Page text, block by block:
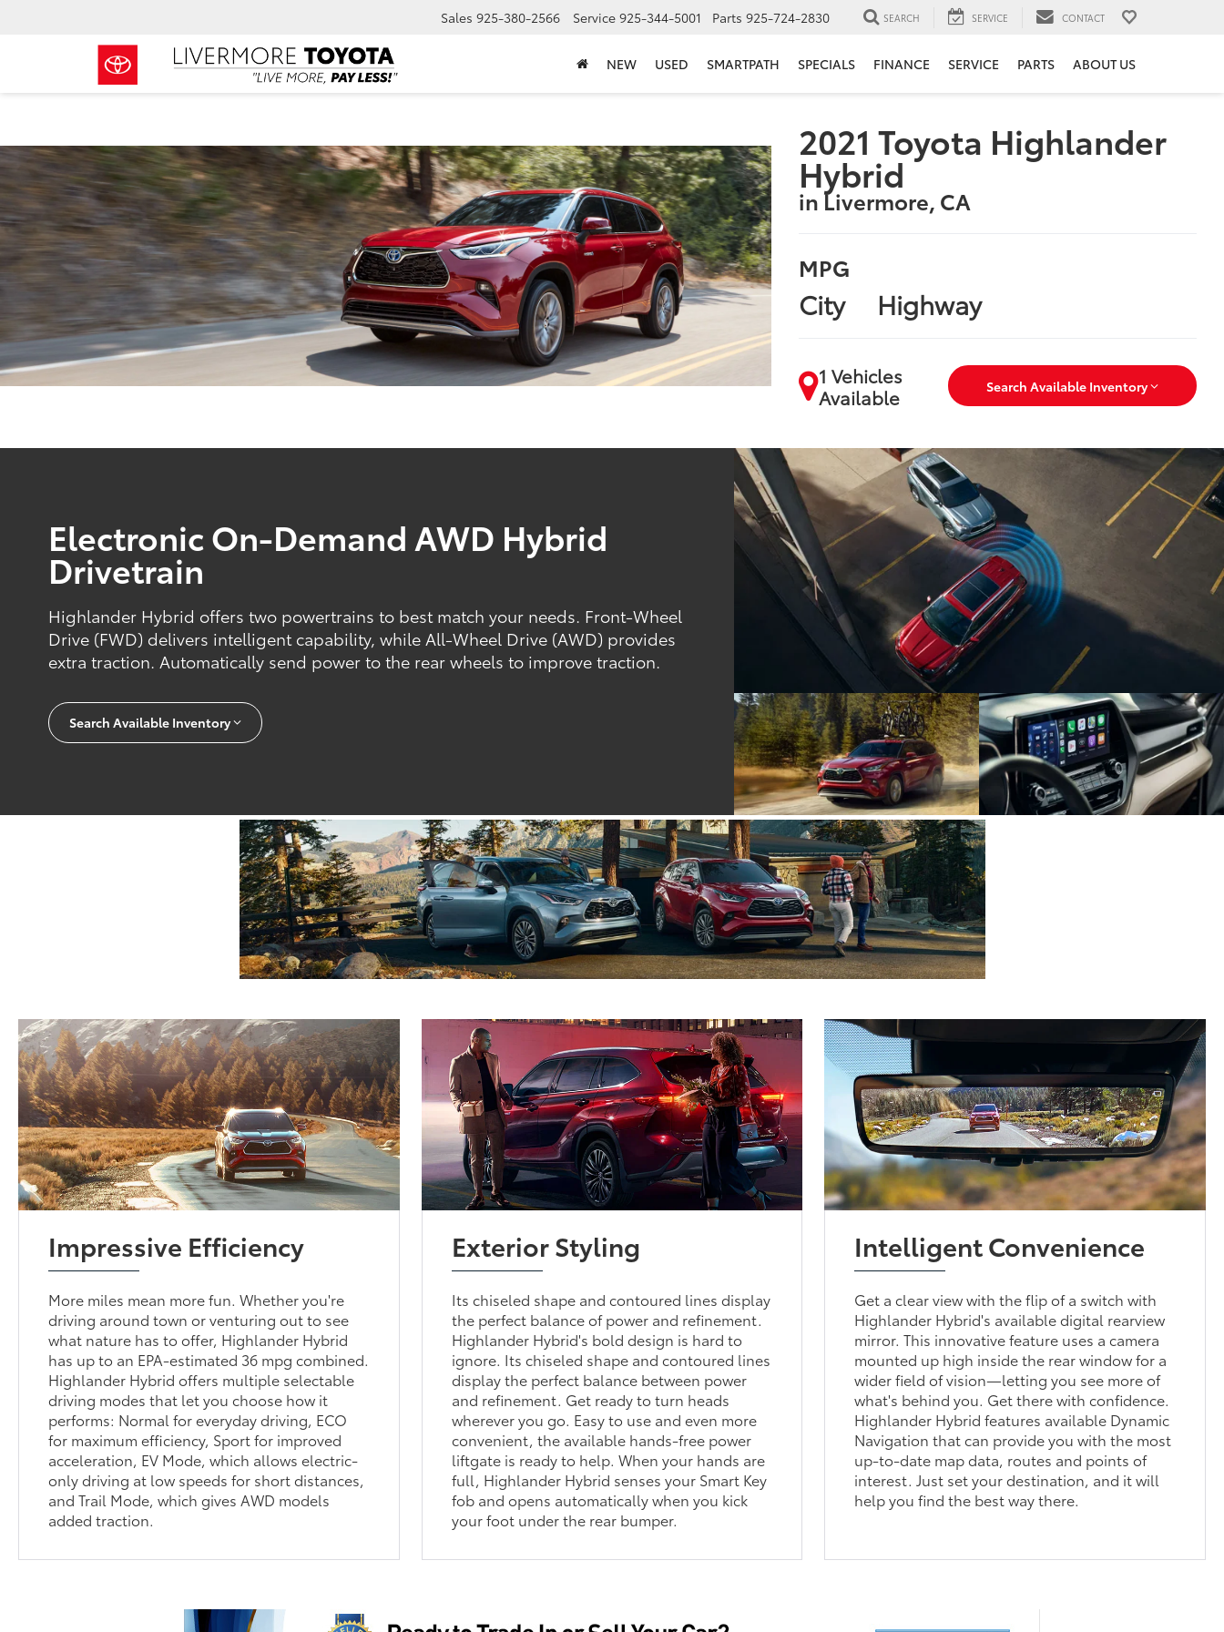
Sales 925-380-2566 Service 925-344-5001 Parts 925-724-2830 SEARCH SERVICE CONTACT
NEW USED SMARTPATH SPECIALS FINANCE SERVICE PARTS ABOUT US
2021 Toyota Highlander
Hybrid
in Livermore, CA
MPG
City Highway
1 Vehicles
Available
Search Available Inventory
Electronic On-Demand AWD Hybrid
Drivetrain
Highlander Hybrid offers two powertrains to best match your needs. Front-Wheel
Drive (FWD) delivers intelligent capability, while All-Wheel Drive (AWD) provides
extra traction. Automatically send power to the rear wheels to improve traction.
Search Available Inventory
Impressive Efficiency
More miles mean more fun. Whether you're
driving around town or venturing out to see
what nature has to offer, Highlander Hybrid
has up to an EPA-estimated 36 mpg combined.
Highlander Hybrid offers multiple selectable
driving modes that let you choose how it
performs: Normal for everyday driving, ECO
for maximum efficiency, Sport for improved
acceleration, EV Mode, which allows electric-
only driving at low speeds for short distances,
and Trail Mode, which gives AWD models
added traction.
Exterior Styling
Its chiseled shape and contoured lines display
the perfect balance of power and refinement.
Highlander Hybrid's bold design is hard to
ignore. Its chiseled shape and contoured lines
display the perfect balance between power
and refinement. Get ready to turn heads
wherever you go. Easy to use and even more
convenient, the available hands-free power
liftgate is ready to help. When your hands are
full, Highlander Hybrid senses your Smart Key
fob and opens automatically when you kick
your foot under the rear bumper.
Intelligent Convenience
Get a clear view with the flip of a switch with
Highlander Hybrid's available digital rearview
mirror. This innovative feature uses a camera
mounted up high inside the rear window for a
wider field of vision—letting you see more of
what's behind you. Get there with confidence.
Highlander Hybrid features available Dynamic
Navigation that can provide you with the most
up-to-date map data, routes and points of
interest. Just set your destination, and it will
help you find the best way there.